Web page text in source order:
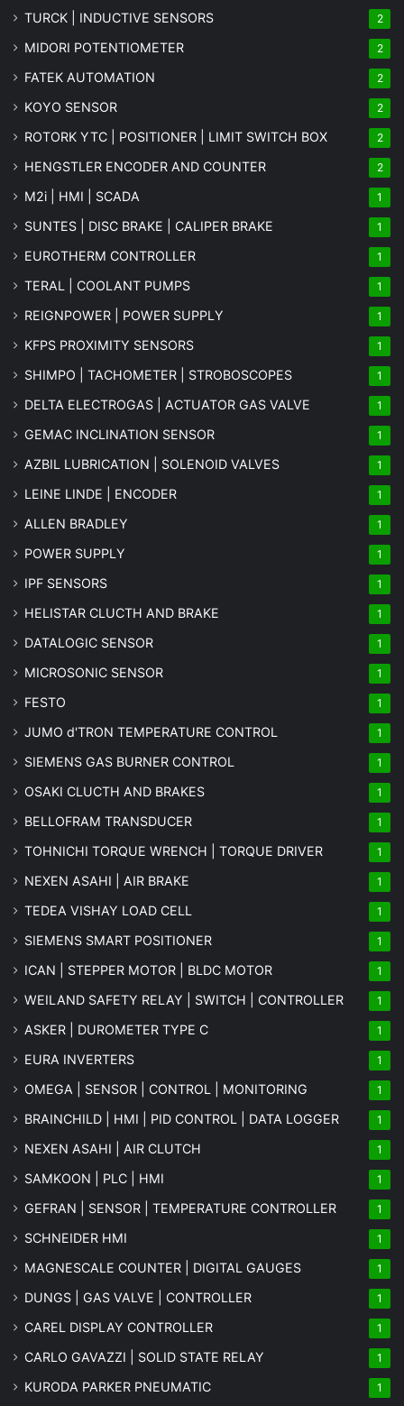
TURCK | INDUCTIVE SENSORS 2
MIDORI POTENTIOMETER 2
FATEK AUTOMATION 2
KOYO SENSOR 2
ROTORK YTC | POSITIONER | LIMIT SWITCH BOX 2
HENGSTLER ENCODER AND COUNTER 2
M2i | HMI | SCADA 1
SUNTES | DISC BRAKE | CALIPER BRAKE 1
EUROTHERM CONTROLLER 1
TERAL | COOLANT PUMPS 1
REIGNPOWER | POWER SUPPLY 1
KFPS PROXIMITY SENSORS 1
SHIMPO | TACHOMETER | STROBOSCOPES 1
DELTA ELECTROGAS | ACTUATOR GAS VALVE 1
GEMAC INCLINATION SENSOR 1
AZBIL LUBRICATION | SOLENOID VALVES 1
LEINE LINDE | ENCODER 1
ALLEN BRADLEY 1
POWER SUPPLY 1
IPF SENSORS 1
HELISTAR CLUCTH AND BRAKE 1
DATALOGIC SENSOR 1
MICROSONIC SENSOR 1
FESTO 1
JUMO d'TRON TEMPERATURE CONTROL 1
SIEMENS GAS BURNER CONTROL 1
OSAKI CLUCTH AND BRAKES 1
BELLOFRAM TRANSDUCER 1
TOHNICHI TORQUE WRENCH | TORQUE DRIVER 1
NEXEN ASAHI | AIR BRAKE 1
TEDEA VISHAY LOAD CELL 1
SIEMENS SMART POSITIONER 1
ICAN | STEPPER MOTOR | BLDC MOTOR 1
WEILAND SAFETY RELAY | SWITCH | CONTROLLER 1
ASKER | DUROMETER TYPE C 1
EURA INVERTERS 1
OMEGA | SENSOR | CONTROL | MONITORING 1
BRAINCHILD | HMI | PID CONTROL | DATA LOGGER 1
NEXEN ASAHI | AIR CLUTCH 1
SAMKOON | PLC | HMI 1
GEFRAN | SENSOR | TEMPERATURE CONTROLLER 1
SCHNEIDER HMI 1
MAGNESCALE COUNTER | DIGITAL GAUGES 1
DUNGS | GAS VALVE | CONTROLLER 1
CAREL DISPLAY CONTROLLER 1
CARLO GAVAZZI | SOLID STATE RELAY 1
KURODA PARKER PNEUMATIC 1